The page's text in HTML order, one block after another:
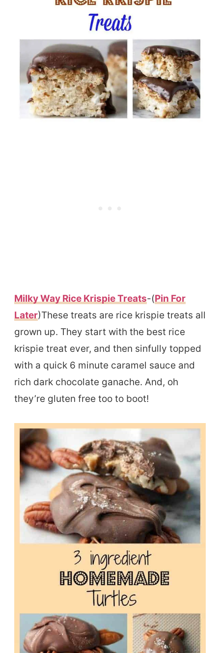
Milky Way Rice Krispie Treats-(Pin For
Later)These treats are rice krispie treats all
grown up. They start with the best rice
krispie treat ever, and then sinfully topped
with a quick 6 minute caramel sauce and
rich dark chocolate ganache. And, oh
they’re gluten free too to boot!